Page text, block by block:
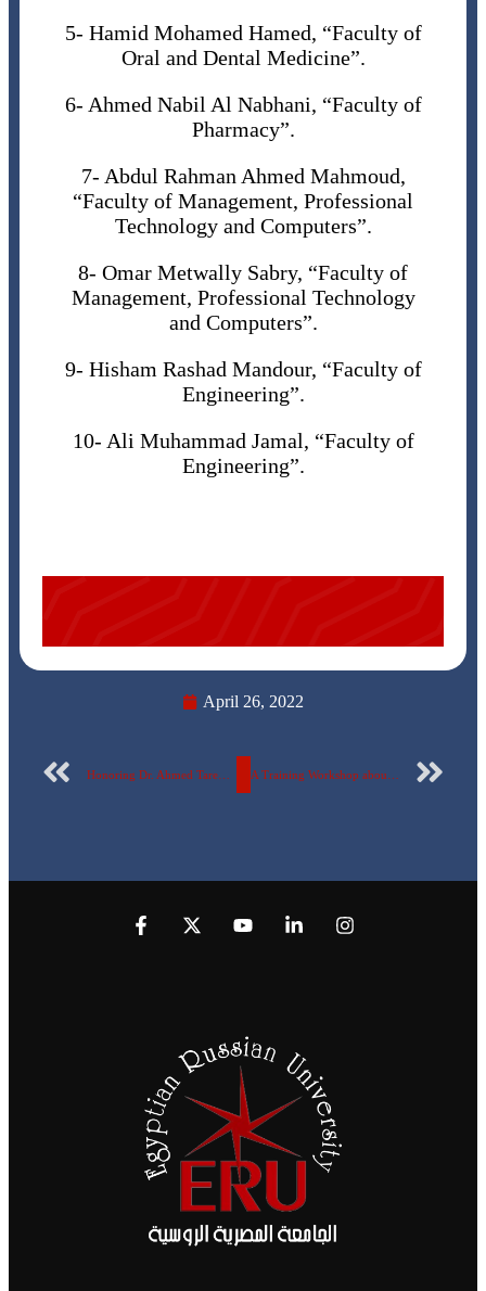
5- Hamid Mohamed Hamed, “Faculty of
Oral and Dental Medicine”.
6- Ahmed Nabil Al Nabhani, “Faculty of
Pharmacy”.
7- Abdul Rahman Ahmed Mahmoud,
“Faculty of Management, Professional
Technology and Computers”.
8- Omar Metwally Sabry, “Faculty of
Management, Professional Technology
and Computers”.
9- Hisham Rashad Mandour, “Faculty of
Engineering”.
10- Ali Muhammad Jamal, “Faculty of
Engineering”.
April 26, 2022
Honoring Dr. Ahmed Tarek Al-Barambouli at the Faculty of Oral and Dental Medicine – The Egyptian Russian University